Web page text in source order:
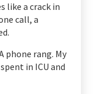
like a crack in
call, a
phone rang. My
in ICU and